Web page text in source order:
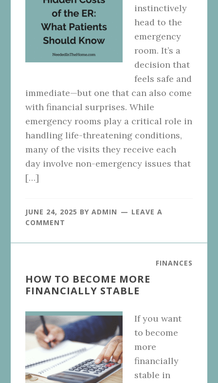
instinctively
head to the
emergency
room. It’s a
decision that
feels safe and
immediate—but one that can also come
with financial surprises. While
emergency rooms play a critical role in
handling life-threatening conditions,
many of the visits they receive each
day involve non-emergency issues that
[…]
JUNE 24, 2025 BYADMIN
LEAVE A
COMMENT
FINANCES
HOW TO BECOME MORE
FINANCIALLY STABLE
If you want
to become
more
financially
stable in